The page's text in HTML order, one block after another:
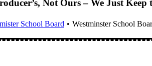
Not Ours – We Just
School Board
Westminster School